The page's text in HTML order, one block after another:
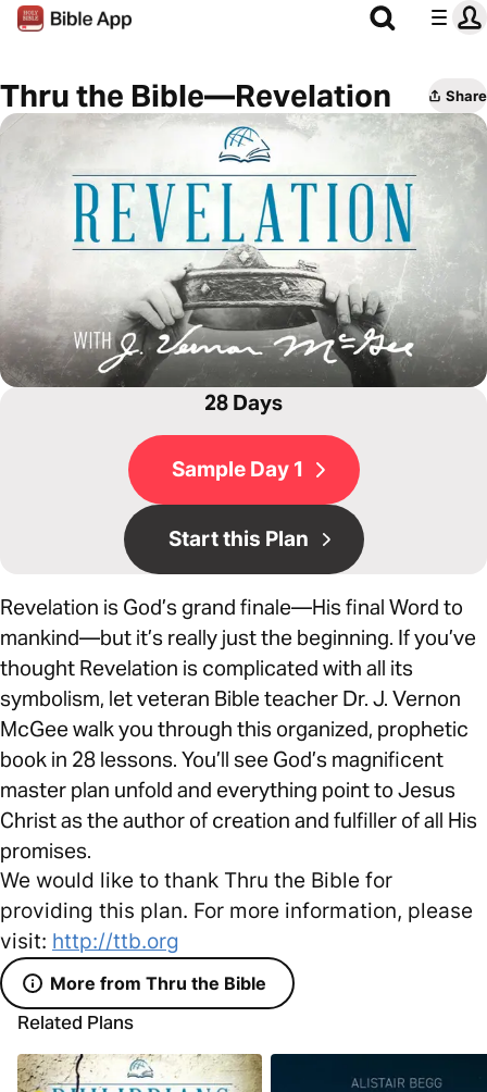
Thru the Bible—Revelation Share
28 Days
Sample Day 1
Start this Plan
Revelation is God’s grand finale—His final Word to
mankind—but it’s really just the beginning. If you’ve
thought Revelation is complicated with all its
symbolism, let veteran Bible teacher Dr. J. Vernon
McGee walk you through this organized, prophetic
book in 28 lessons. You’ll see God’s magnificent
master plan unfold and everything point to Jesus
Christ as the author of creation and fulfiller of all His
promises.
We would like to thank Thru the Bible for
providing this plan. For more information, please
visit: http://ttb.org
More from Thru the Bible
Related Plans